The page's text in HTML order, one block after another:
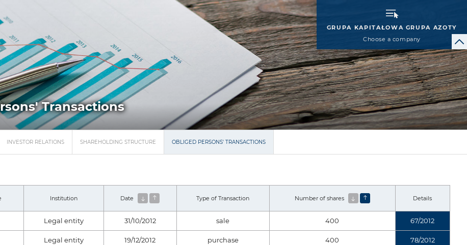
GRUPA KAPITAŁOWA GRUPA AZOTY
Choose a company
Transactions
INVESTOR RELATIONS SHAREHOLDING STRUCTURE OBLIGED PERSONS' TRANSACTIONS
Institution Date Type of Transaction Number of shares Details
Legal entity 31/10/2012 sale 400 67/2012
Legal entity 19/12/2012 purchase 400 78/2012